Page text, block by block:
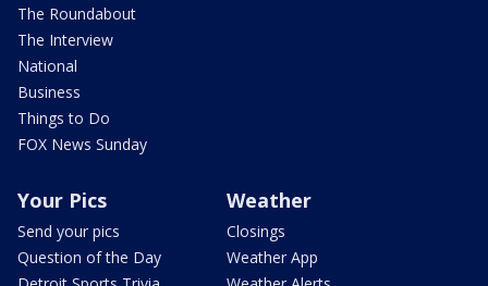
The Roundabout
The Interview
National
Business
Things to Do
FOX News Sunday
Your Pics
Send your pics
Question of the Day
Weather
Closings
Weather App